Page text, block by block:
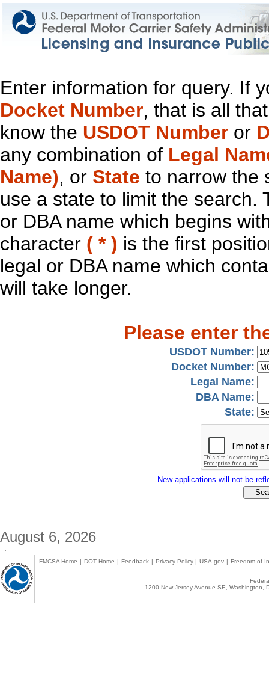
Enter information for query. If
Docket Number, that is all
know the USDOT Number or
any combination of Legal
Name), or State to narrow the
use a state to limit the search.
or DBA name which begins
character ( * ) is the first
legal or DBA name which
will take longer.
Please enter
USDOT Number:
Docket Number:
Legal Name:
DBA Name:
State:
New applications will not be
August 6, 2026
FMCSA Home | DOT Home | Feedback | Privacy Policy | USA.gov | Freedom of
1200 New Jersey Avenue SE,